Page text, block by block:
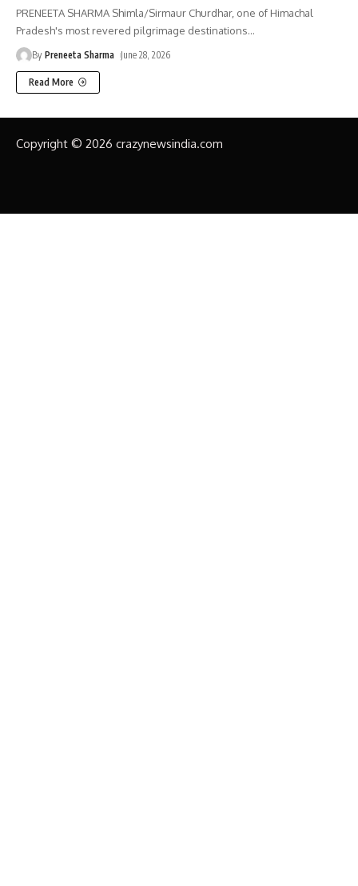
PRENEETA SHARMA Shimla/Sirmaur Churdhar, one of Himachal
Pradesh's most revered pilgrimage destinations…
By Preneeta Sharma June 28, 2026
Read More
Copyright © 2026 crazynewsindia.com